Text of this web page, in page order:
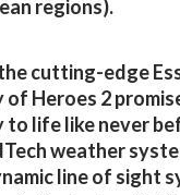
regions).
cutting-edge
of Heroes 2
life like never
weather
line of sight